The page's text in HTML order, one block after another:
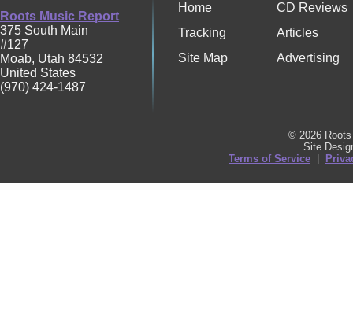
Roots Music Report
375 South Main
#127
Moab, Utah 84532
United States
(970) 424-1487
Home
CD Reviews
Tracking
Articles
Site Map
Advertising
© 2026
Site
Terms of Service